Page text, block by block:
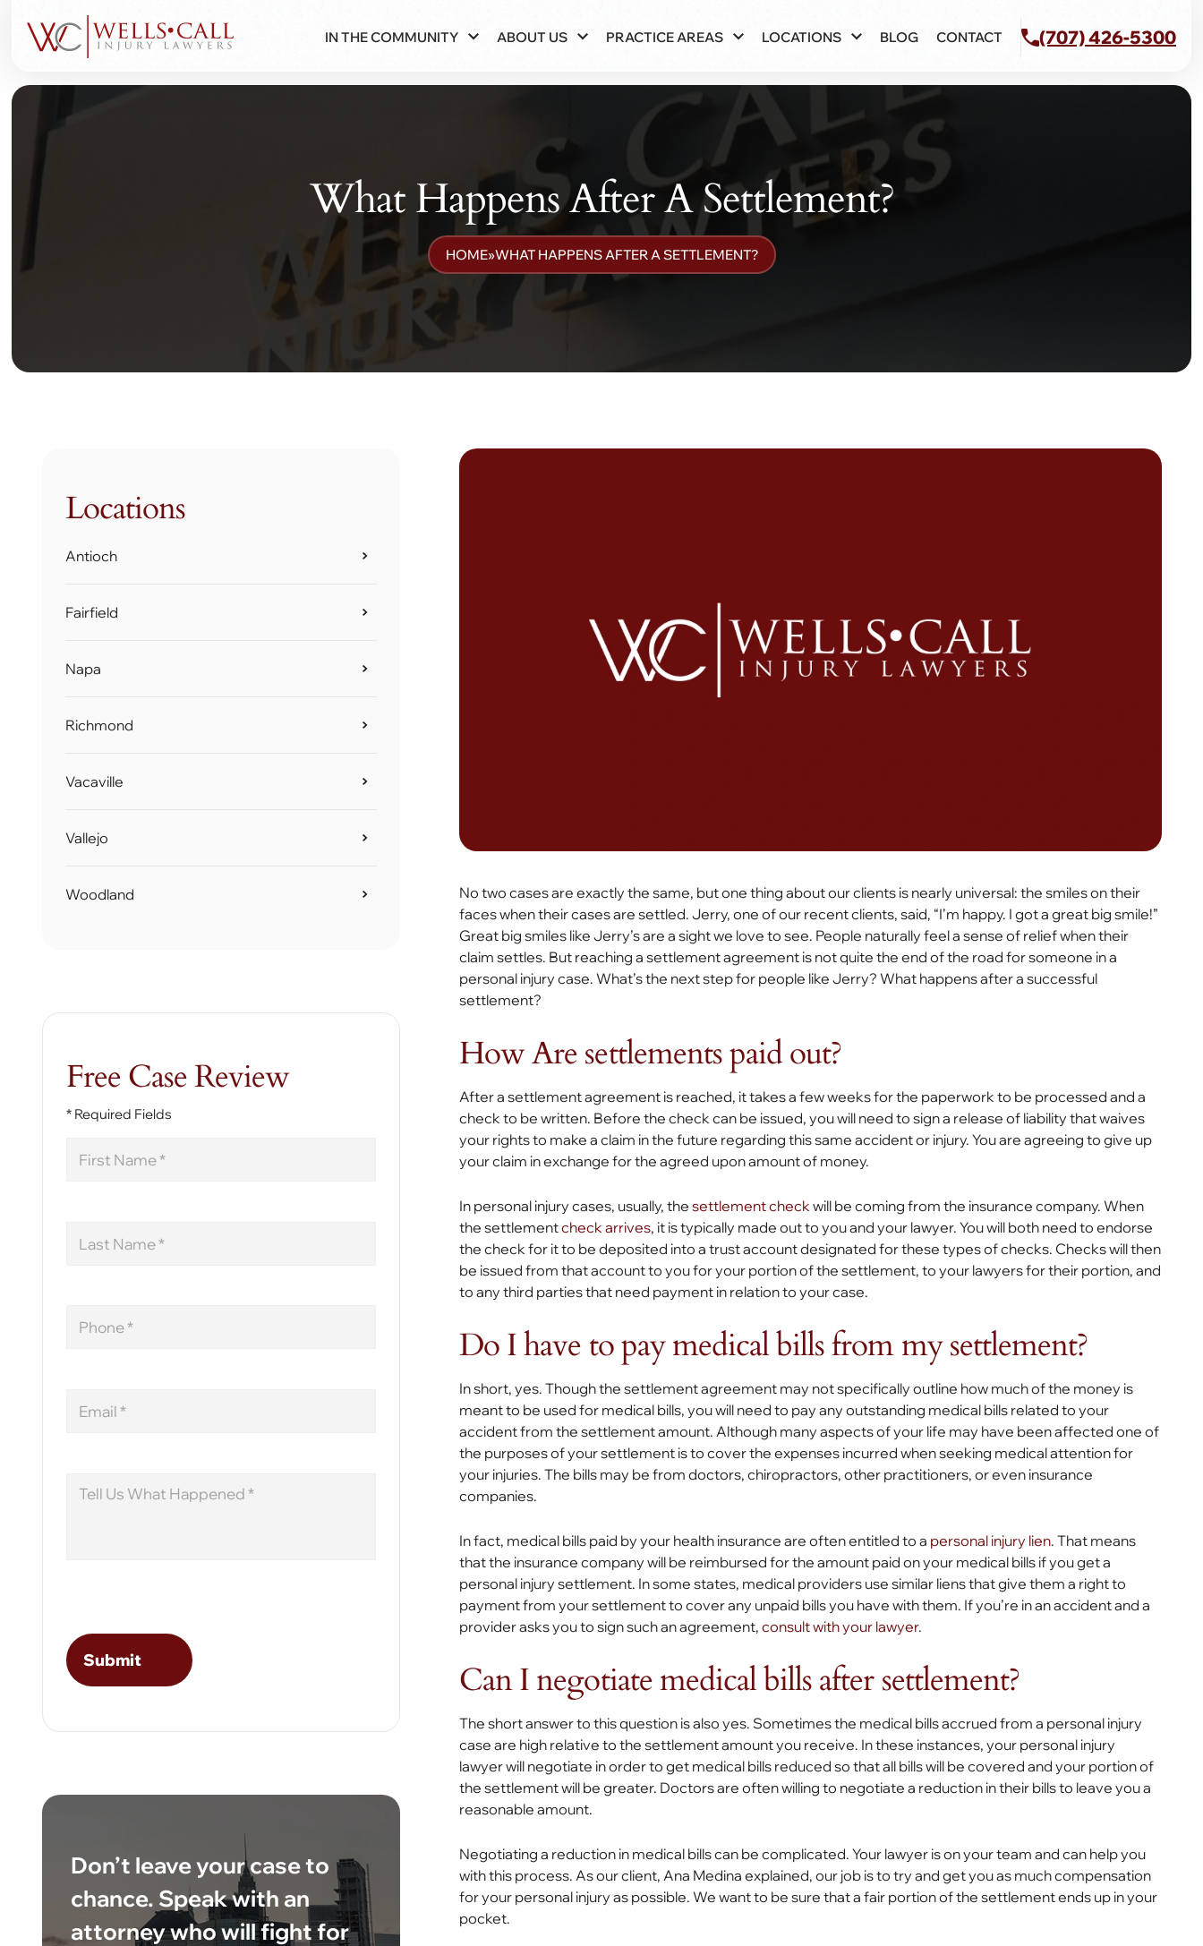
IN THE COMMUNITY ABOUT US PRACTICE AREAS LOCATIONS BLOG CONTACT (707) 426-5300
What Happens After A Settlement?
HOME»WHAT HAPPENS AFTER A SETTLEMENT?
Locations
Antioch
Fairfield
Napa
Richmond
Vacaville
Vallejo
Woodland
Free Case Review
* Required Fields
Name
Name
Don’t leave your case to
chance. Speak with an
attorney who will fight for
No two cases are exactly the same, but one thing about our clients is nearly universal: the smiles on their
faces when their cases are settled. Jerry, one of our recent clients, said, “I’m happy. I got a great big smile!”
Great big smiles like Jerry’s are a sight we love to see. People naturally feel a sense of relief when their
claim settles. But reaching a settlement agreement is not quite the end of the road for someone in a
personal injury case. What’s the next step for people like Jerry? What happens after a successful
settlement?
How Are settlements paid out?
After a settlement agreement is reached, it takes a few weeks for the paperwork to be processed and a
check to be written. Before the check can be issued, you will need to sign a release of liability that waives
your rights to make a claim in the future regarding this same accident or injury. You are agreeing to give up
your claim in exchange for the agreed upon amount of money.
In personal injury cases, usually, thesettlement checkwill be coming from the insurance company. When
the settlementcheck arrives, it is typically made out to you and your lawyer. You will both need to endorse
the check for it to be deposited into a trust account designated for these types of checks. Checks will then
be issued from that account to you for your portion of the settlement, to your lawyers for their portion, and
to any third parties that need payment in relation to your case.
Do I have to pay medical bills from my settlement?
In short, yes. Though the settlement agreement may not specifically outline how much of the money is
meant to be used for medical bills, you will need to pay any outstanding medical bills related to your
accident from the settlement amount. Although many aspects of your life may have been affected one of
the purposes of your settlement is to cover the expenses incurred when seeking medical attention for
your injuries. The bills may be from doctors, chiropractors, other practitioners, or even insurance
companies.
In fact, medical bills paid by your health insurance are often entitled to a personal injury lien. That means
that the insurance company will be reimbursed for the amount paid on your medical bills if you get a
personal injury settlement. In some states, medical providers use similar liens that give them a right to
payment from your settlement to cover any unpaid bills you have with them. If you’re in an accident and a
provider asks you to sign such an agreement,consult with your lawyer.
Can I negotiate medical bills after settlement?
The short answer to this question is also yes. Sometimes the medical bills accrued from a personal injury
case are high relative to the settlement amount you receive. In these instances, your personal injury
lawyer will negotiate in order to get medical bills reduced so that all bills will be covered and your portion of
the settlement will be greater. Doctors are often willing to negotiate a reduction in their bills to leave you a
reasonable amount.
Negotiating a reduction in medical bills can be complicated. Your lawyer is on your team and can help you
with this process. As our client, Ana Medina explained, our job is to try and get you as much compensation
for your personal injury as possible. We want to be sure that a fair portion of the settlement ends up in your
pocket.